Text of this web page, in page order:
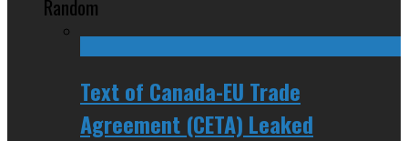
Random
Text of Canada-EU Trade
Agreement (CETA) Leaked